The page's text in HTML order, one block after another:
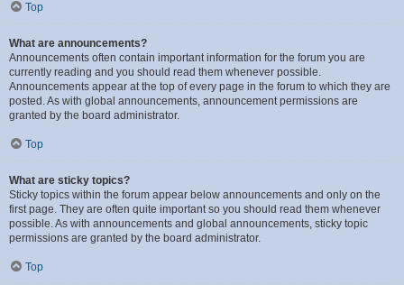
Top
What are announcements?
Announcements often contain important information for the forum you are
currently reading and you should read them whenever possible.
Announcements appear at the top of every page in the forum to which they are
posted. As with global announcements, announcement permissions are
granted by the board administrator.
Top
What are sticky topics?
Sticky topics within the forum appear below announcements and only on the
first page. They are often quite important so you should read them whenever
possible. As with announcements and global announcements, sticky topic
permissions are granted by the board administrator.
Top